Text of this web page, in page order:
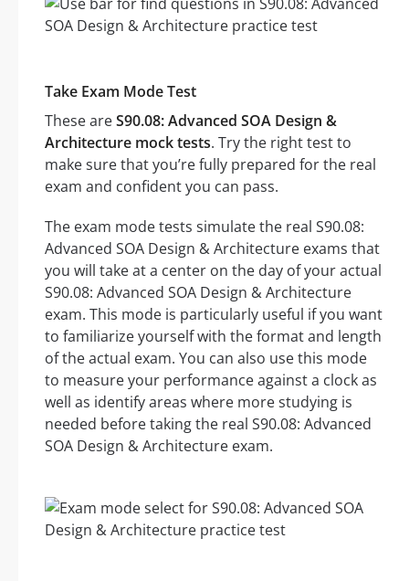
Take Exam Mode Test
These areS90.08: Advanced SOA Design &
Architecture mock tests. Try the right test to
make sure that you’re fully prepared for the real
exam and confident you can pass.
The exam mode tests simulate the real S90.08:
Advanced SOA Design & Architecture exams that
you will take at a center on the day of your actual
S90.08: Advanced SOA Design & Architecture
exam. This mode is particularly useful if you want
to familiarize yourself with the format and length
of the actual exam. You can also use this mode
to measure your performance against a clock as
well as identify areas where more studying is
needed before taking the real S90.08: Advanced
SOA Design & Architecture exam.